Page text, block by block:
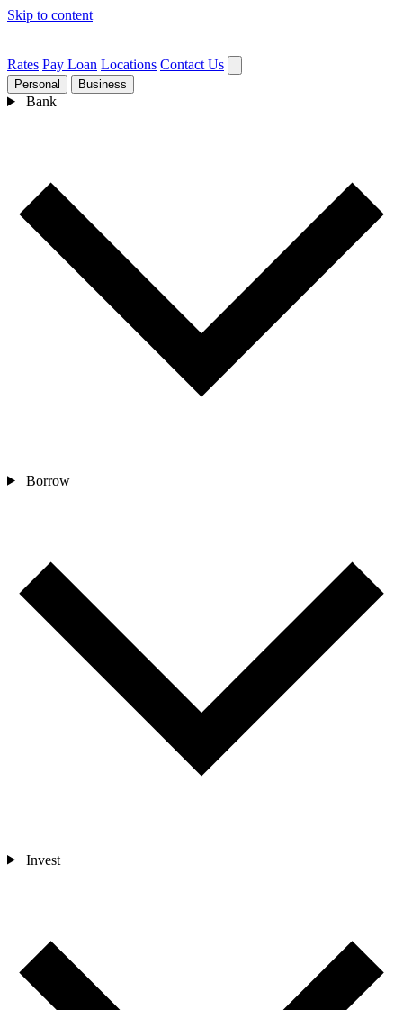
Skip to content
Rates Pay Loan Locations Contact Us
Personal Business
Bank
Borrow
Invest